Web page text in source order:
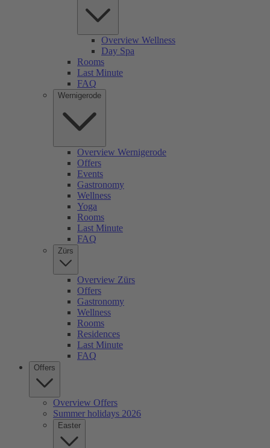
Overview Wellness
Day Spa
Rooms
Last Minute
FAQ
Wernigerode
Overview Wernigerode
Offers
Events
Gastronomy
Wellness
Yoga
Rooms
Last Minute
FAQ
Zürs
Overview Zürs
Offers
Gastronomy
Wellness
Rooms
Residences
Last Minute
FAQ
Offers
Overview Offers
Summer holidays 2026
Easter